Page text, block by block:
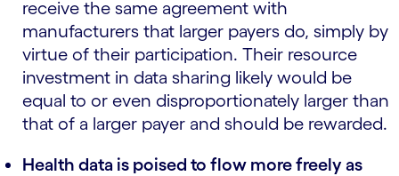
receive the same agreement with
manufacturers that larger payers do, simply by
virtue of their participation. Their resource
investment in data sharing likely would be
equal to or even disproportionately larger than
that of a larger payer and should be rewarded.
Health data is poised to flow more freely as